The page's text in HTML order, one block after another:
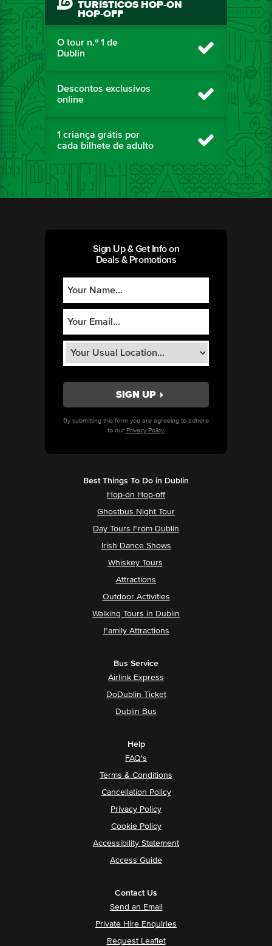
TURÍSTICOS HOP-ON
HOP-OFF
O tour n.º 1 de
Dublin
Descontos exclusivos
online
1 criança grátis por
cada bilhete de adulto
Sign Up & Get Info on
Deals & Promotions
By submitting this form you are agreeing to adhere
to our Privacy Policy.
Best Things To Do in Dublin
Hop-on Hop-off
Ghostbus Night Tour
Day Tours From Dublin
Irish Dance Shows
Whiskey Tours
Attractions
Outdoor Activities
Walking Tours in Dublin
Family Attractions
Bus Service
Airlink Express
DoDublin Ticket
Dublin Bus
Help
FAQ's
Terms & Conditions
Cancellation Policy
Privacy Policy
Cookie Policy
Accessibility Statement
Access Guide
Contact Us
Send an Email
Private Hire Enquiries
Request Leaflet